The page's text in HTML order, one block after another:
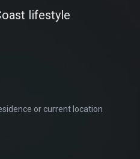
lifestyle
or current location